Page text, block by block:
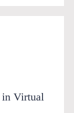
in Virtual